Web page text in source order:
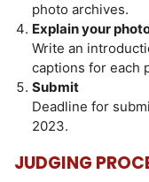
photo archives.
Explain your
Write an
captions for each
Submit
Deadline for
2023.
JUDGING